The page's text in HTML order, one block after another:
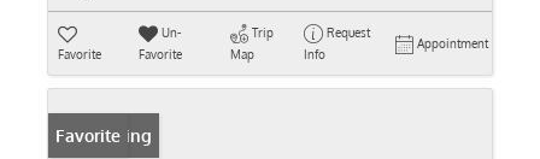
Favorite
Un-
Favorite
Trip
Map
Request
Info
Appointment
New Listing
Favorite